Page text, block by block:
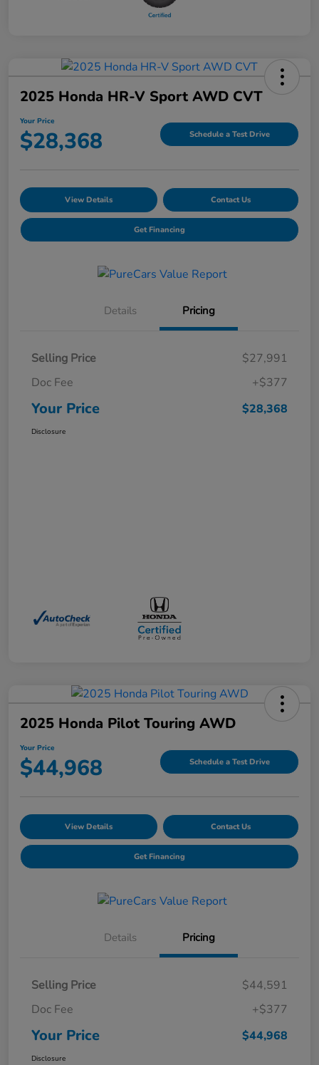
2025 Honda HR-V Sport AWD CVT
Your Price
$28,368 Schedule a Test Drive
View Details Contact Us
Get Financing
Details Pricing
Selling Price
$27,991
Doc Fee
+$377
Your Price $28,368
Disclosure
2025 Honda Pilot Touring AWD
Your Price
$44,968 Schedule a Test Drive
View Details Contact Us
Get Financing
Details Pricing
Selling Price
$44,591
Doc Fee
+$377
Your Price $44,968
Disclosure